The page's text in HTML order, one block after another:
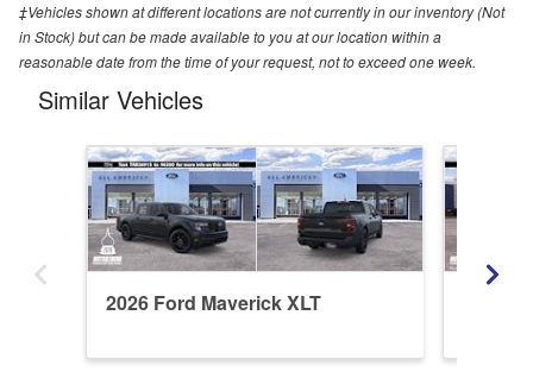
‡Vehicles shown at different locations are not currently in our inventory (Not
in Stock) but can be made available to you at our location within a
reasonable date from the time of your request, not to exceed one week.
Similar Vehicles
2026 Ford Maverick XLT